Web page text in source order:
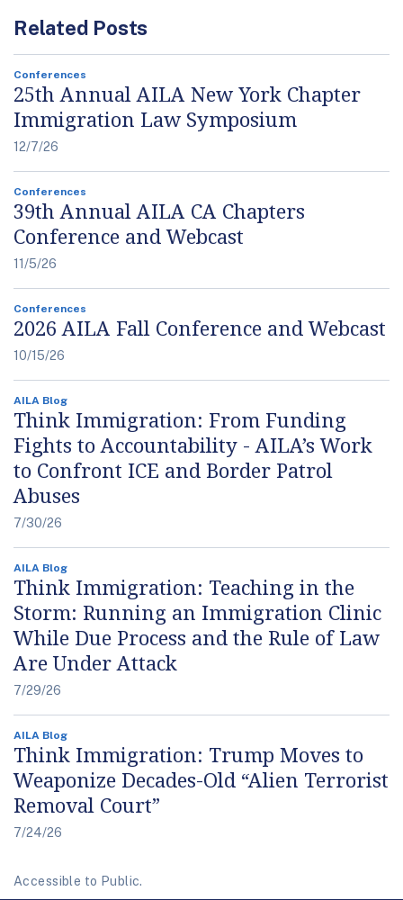
Related Posts
Conferences
25th Annual AILA New York Chapter
Immigration Law Symposium
12/7/26
Conferences
39th Annual AILA CA Chapters
Conference and Webcast
11/5/26
Conferences
2026 AILA Fall Conference and Webcast
10/15/26
AILA Blog
Think Immigration: From Funding
Fights to Accountability - AILA’s Work
to Confront ICE and Border Patrol
Abuses
7/30/26
AILA Blog
Think Immigration: Teaching in the
Storm: Running an Immigration Clinic
While Due Process and the Rule of Law
Are Under Attack
7/29/26
AILA Blog
Think Immigration: Trump Moves to
Weaponize Decades-Old “Alien Terrorist
Removal Court”
7/24/26
Accessible to Public.